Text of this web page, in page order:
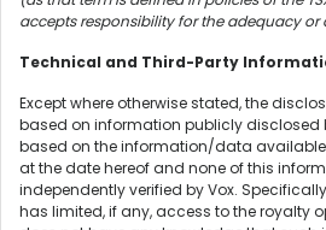
accepts responsibility for the adequacy or
Technical and Third-Party
Except where otherwise stated, the
based on information publicly disclosed
based on the information/data
at the date hereof and none of this
independently verified by Vox.
has limited, if any, access to the royalty